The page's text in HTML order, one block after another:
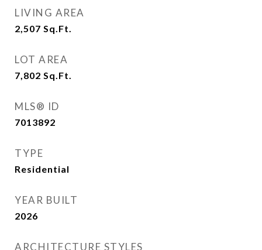
LIVING AREA
2,507 Sq.Ft.
LOT AREA
7,802 Sq.Ft.
MLS® ID
7013892
TYPE
Residential
YEAR BUILT
2026
ARCHITECTURE STYLES